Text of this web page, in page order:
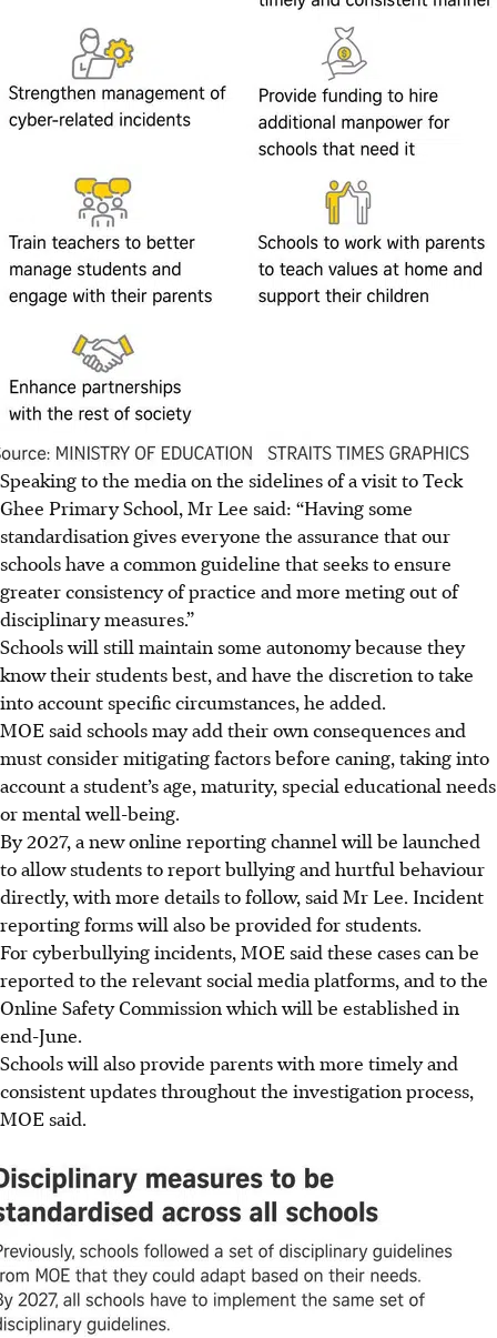
Speaking to the media on the sidelines of a visit to Teck
Ghee Primary School, Mr Lee said: “Having some
standardisation gives everyone the assurance that our
schools have a common guideline that seeks to ensure
greater consistency of practice and more meting out of
disciplinary measures.”
Schools will still maintain some autonomy because they
know their students best, and have the discretion to take
into account specific circumstances, he added.
MOE said schools may add their own consequences and
must consider mitigating factors before caning, taking into
account a student’s age, maturity, special educational needs
or mental well-being.
By 2027, a new online reporting channel will be launched
to allow students to report bullying and hurtful behaviour
directly, with more details to follow, said Mr Lee. Incident
reporting forms will also be provided for students.
For cyberbullying incidents, MOE said these cases can be
reported to the relevant social media platforms, and to the
Online Safety Commission which will be established in
end-June.
Schools will also provide parents with more timely and
consistent updates throughout the investigation process,
MOE said.